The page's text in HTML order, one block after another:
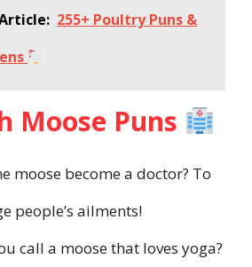
255+ Poultry Puns &
Moose Puns
moose become a doctor? To
people’s ailments!
call a moose that loves yoga?